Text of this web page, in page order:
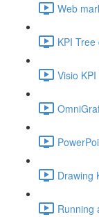
Web
KPI
Visio
Drawing
Running